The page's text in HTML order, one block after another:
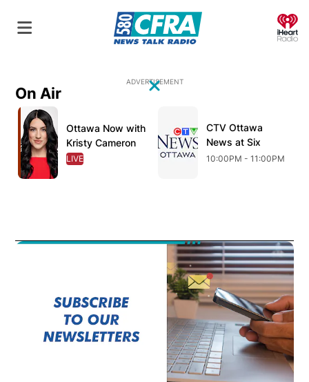
Close
On Air
Opens in new window
Ottawa Now with
Kristy Cameron
Opens in new window
LIVE
OPENS IN NEW WINDOW
CTV Ottawa
News at Six
Opens in new
10:00PM - 11:00PM